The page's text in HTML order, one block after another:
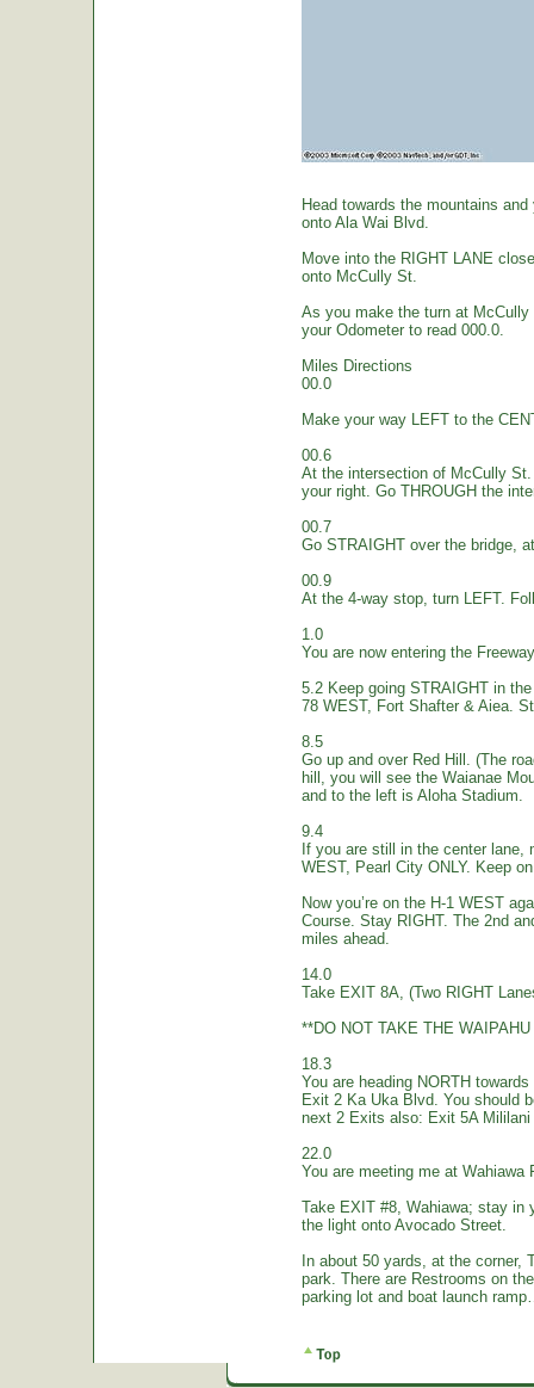
Head towards the mountains
onto Ala Wai Blvd.
Move into the RIGHT LANE
onto McCully St.
As you make the turn at McCully
your Odometer to read 000.0.
Miles Directions
00.0
Make your way LEFT to the
00.6
At the intersection of McCully
your right. Go THROUGH the
00.7
Go STRAIGHT over the bridge,
00.9
At the 4-way stop, turn LEFT.
1.0
You are now entering the
5.2 Keep going STRAIGHT in
78 WEST, Fort Shafter & Aiea.
8.5
Go up and over Red Hill. (The
hill, you will see the Waianae
and to the left is Aloha Stadium.
9.4
If you are still in the center
WEST, Pearl City ONLY. Keep
Now you’re on the H-1 WEST
Course. Stay RIGHT. The 2nd
miles ahead.
14.0
Take EXIT 8A, (Two RIGHT
**DO NOT TAKE THE
18.3
You are heading NORTH
Exit 2 Ka Uka Blvd. You should
next 2 Exits also: Exit 5A
22.0
You are meeting me at Wahiawa
Take EXIT #8, Wahiawa; stay in
the light onto Avocado Street.
In about 50 yards, at the corner,
park. There are Restrooms on
parking lot and boat launch